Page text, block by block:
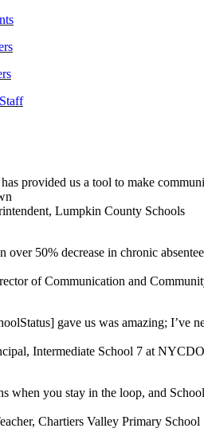
provided us a tool to make
Lumpkin County Schools
over 50% decrease in chronic
of Communication and
gave us was amazing; I’ve
Intermediate School 7 at
when you stay in the loop, and
Chartiers Valley Primary School